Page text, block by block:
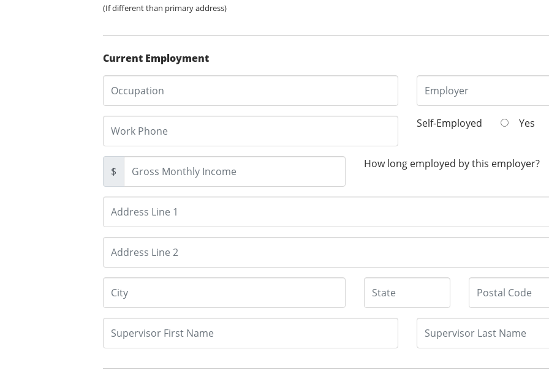
(If different than primary address)
Current Employment
Self-Employed Yes
$
How long employed by this employer?